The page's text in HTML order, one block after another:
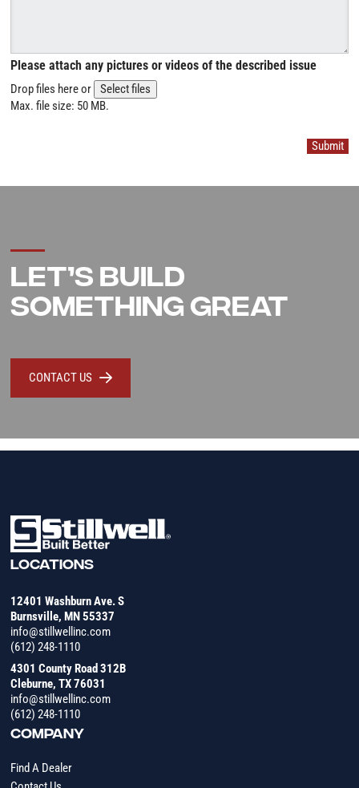
Please attach any pictures or videos of the described issue
Drop files here or
Select files
Max. file size: 50 MB.
Submit
LET’S BUILD
SOMETHING GREAT
CONTACT US
LOCATIONS
12401 Washburn Ave. S
Burnsville, MN 55337
info@stillwellinc.com
(612) 248-1110
4301 County Road 312B
Cleburne, TX 76031
info@stillwellinc.com
(612) 248-1110
COMPANY
Find A Dealer